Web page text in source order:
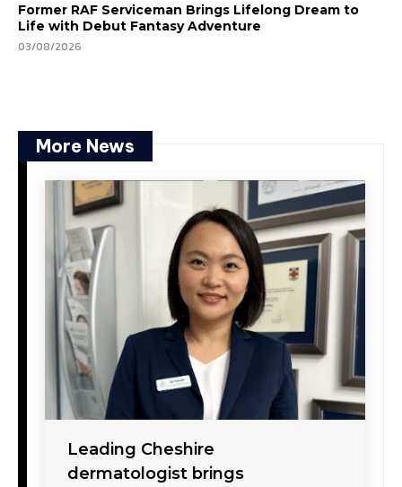
Former RAF Serviceman Brings Lifelong Dream to
Life with Debut Fantasy Adventure
03/08/2026
More News
Leading Cheshire
dermatologist brings